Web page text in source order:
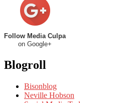
Follow Media Culpa
on Google+
Blogroll
Bisonblog
Neville Hobson